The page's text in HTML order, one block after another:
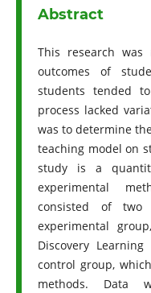
Abstract
This research
outcomes of
students tended
process lacked
was to determine
teaching model on
study is a
experimental
consisted of two
experimental
Discovery
control group,
methods. Data